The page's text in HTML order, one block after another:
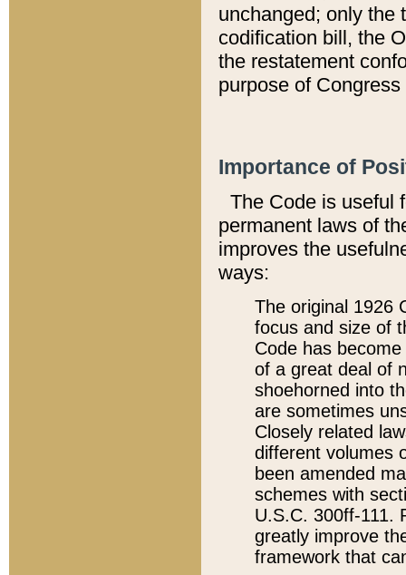
unchanged; only the
codification bill, the
the restatement
purpose of
Importance of
The Code is useful
permanent laws of
improves the
ways:
The original 1926
focus and size of
Code has
of a great deal of
shoehorned into
are sometimes
Closely related
different volumes
been amended
schemes with
U.S.C. 300ff-111.
greatly improve
framework that